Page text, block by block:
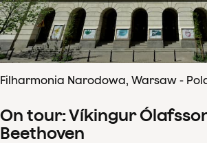
Filharmonia Narodowa, Warsaw -
On tour: Víkingur
Beethoven